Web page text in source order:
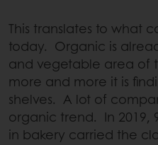
This translates to what
today. Organic is
and vegetable area of
more and more it is
shelves. A lot of
organic trend. In 2019,
in bakery carried the